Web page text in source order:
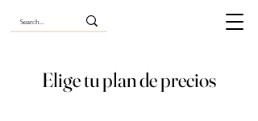
Elige tu plan de precios